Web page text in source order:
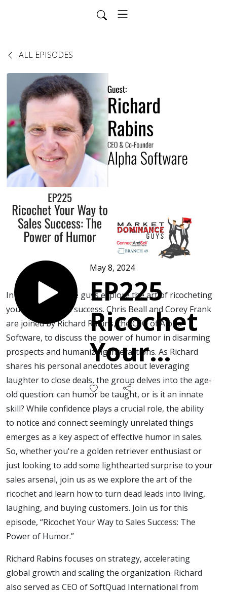
ALL EPISODES
May 8, 2024
EP225
Ricochet
Your
Way to
Sales
Success
- The
Power
of
Humor
In this episode, the guys explore the art of ricocheting
your way to sales success. Chris Beall and Corey Frank
are joined by Richard Rabins, the CEO of Alpha
Software, to discuss the power of humor in disarming
prospects and humanizing interactions. As Richard
shares his personal anecdotes about leveraging
laughter to close deals, the group delves into the age-
old question: can humor be taught, or is it an innate
skill? While confidence plays a crucial role, the ability
to notice and connect seemingly unrelated things
emerges as a key aspect of effective humor in sales.
So, whether you're a golden retriever enthusiast or
just looking to add some lighthearted surprise to your
sales arsenal, join us as we explore the art of the
ricochet and learn how to turn dead leads into living,
laughing, and buying customers. Join us for this
episode, “Ricochet Your Way to Sales Success: The
Power of Humor.”
Richard Rabins focuses on strategy, accelerating
global growth and scaling the organization. Richard
also served as CEO of SoftQuad International from